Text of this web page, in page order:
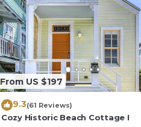
From US $197
9.3(61 Reviews)
Cozy Historic Beach Cottage I